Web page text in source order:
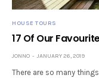
HOUSE TOURS
17 Of Our
JONNO JANUARY 26, 2019
There are so many